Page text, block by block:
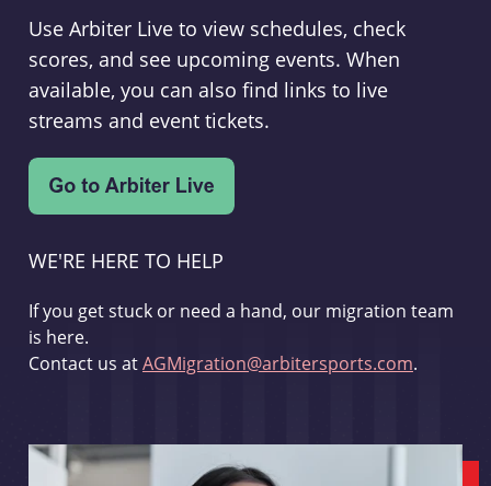
Use Arbiter Live to view schedules, check
scores, and see upcoming events. When
available, you can also find links to live
streams and event tickets.
WE'RE HERE TO HELP
If you get stuck or need a hand, our migration team
is here.
Contact us atAGMigration@arbitersports.com.